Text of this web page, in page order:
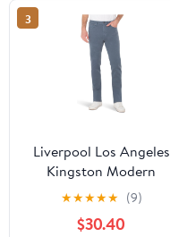
3
Liverpool Los Angeles
Kingston Modern
Straight Leg Jeans
★★★★★ (9)
$30.40